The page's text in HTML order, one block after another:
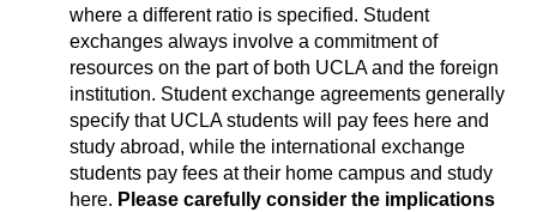
where a different ratio is specified. Student
exchanges always involve a commitment of
resources on the part of both UCLA and the foreign
institution. Student exchange agreements generally
specify that UCLA students will pay fees here and
study abroad, while the international exchange
students pay fees at their home campus and study
here. Please carefully consider the implications